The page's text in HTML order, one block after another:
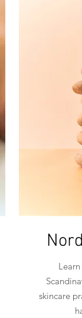
skincare